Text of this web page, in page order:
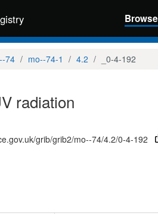
Browse
74 mo--74-1 4.2 _0-4-192
radiation
grib/grib2/mo--74/4.2/0-4-192